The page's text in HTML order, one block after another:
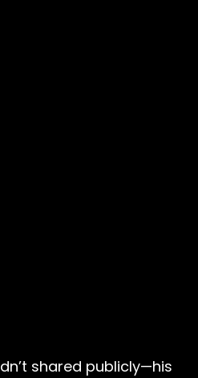
shared publicly—his